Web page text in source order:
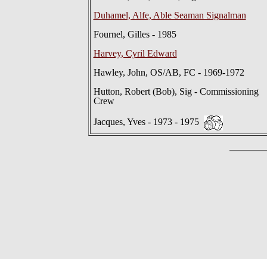
Duhamel, Alfe, Able Seaman Signalman
Fournel, Gilles - 1985
Harvey, Cyril Edward
Hawley, John, OS/AB, FC - 1969-1972
Hutton, Robert (Bob), Sig - Commissioning
Crew
Jacques, Yves - 1973 - 1975